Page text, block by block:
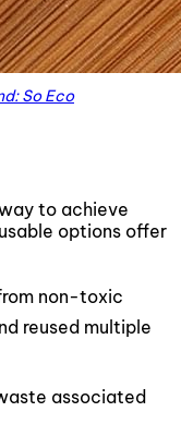
So Eco
to achieve
options offer
non-toxic
reused multiple
associated